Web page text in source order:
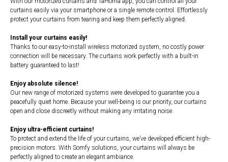
curtains easily via your smartphone or a single remote control. Effortlessly
protect your curtains from tearing and keep them perfectly aligned.
Install your curtains easily!
Thanks to our easy-to-install wireless motorized system, no costly power
connection will be necessary. The curtains work perfectly with a built-in
battery guaranteed to last!
Enjoy absolute silence!
Our new range of motorized systems were developed to guarantee you a
peacefully quiet home. Because your well-being is our priority, our curtains
open and close discreetly without making any irritating noise.
Enjoy ultra-efficient curtains!
To protect and extend the life of your curtains, we’ve developed efficient high-
precision motors. With Somfy solutions, your curtains will always be
perfectly aligned to create an elegant ambiance.